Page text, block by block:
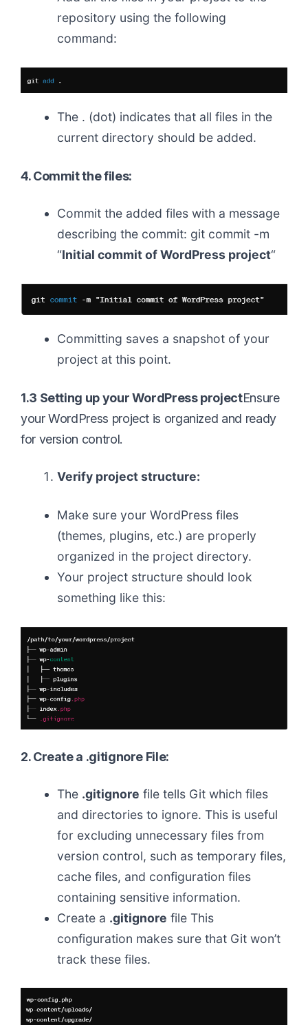
repository using the following
command:
The . (dot) indicates that all files in the
current directory should be added.
4. Commit the files:
Commit the added files with a message
describing the commit: git commit -m
“Initial commit of WordPress project“
Committing saves a snapshot of your
project at this point.
1.3 Setting up your WordPress projectEnsure
your WordPress project is organized and ready
for version control.
Verify project structure:
Make sure your WordPress files
(themes, plugins, etc.) are properly
organized in the project directory.
Your project structure should look
something like this:
2. Create a .gitignore File:
The .gitignore file tells Git which files
and directories to ignore. This is useful
for excluding unnecessary files from
version control, such as temporary files,
cache files, and configuration files
containing sensitive information.
Create a .gitignore file This
configuration makes sure that Git won’t
track these files.